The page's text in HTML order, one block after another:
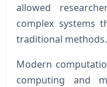
allowed
complex systems
traditional methods.
Modern
computing and